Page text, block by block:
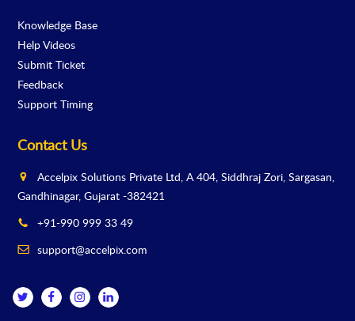
Knowledge Base
Help Videos
Submit Ticket
Feedback
Support Timing
Contact Us
Accelpix Solutions Private Ltd, A 404, Siddhraj Zori, Sargasan,
Gandhinagar, Gujarat -382421
+91-990 999 33 49
support@accelpix.com